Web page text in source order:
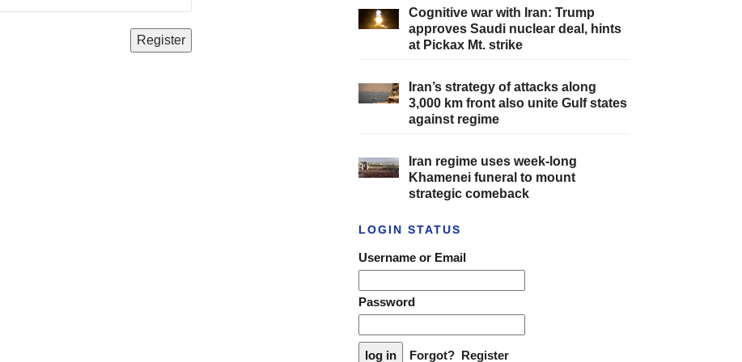
Cognitive war with Iran: Trump
approves Saudi nuclear deal, hints
at Pickax Mt. strike
Iran’s strategy of attacks along
3,000 km front also unite Gulf states
against regime
Iran regime uses week-long
Khamenei funeral to mount
strategic comeback
LOGIN STATUS
Username or Email
Password
Forgot? Register